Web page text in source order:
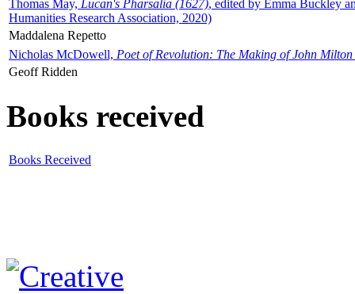
Thomas May, Lucan's Pharsalia (1627), edited by Emma Buckley
Humanities Research Association, 2020)
Maddalena Repetto
Nicholas McDowell, Poet of Revolution: The Making of John Milton
Geoff Ridden
Books received
Books Received